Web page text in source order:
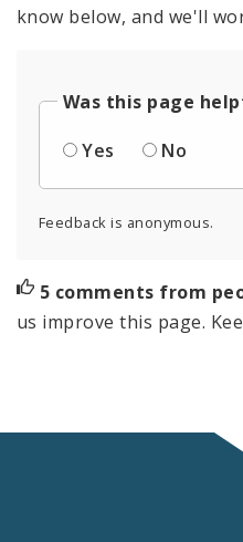
know below, and we'll
Was this page
Yes
No
Feedback is anonymous.
5 comments from
us improve this page.